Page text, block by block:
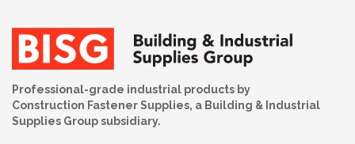
Professional-grade industrial products by
Construction Fastener Supplies, a Building & Industrial
Supplies Group subsidiary.